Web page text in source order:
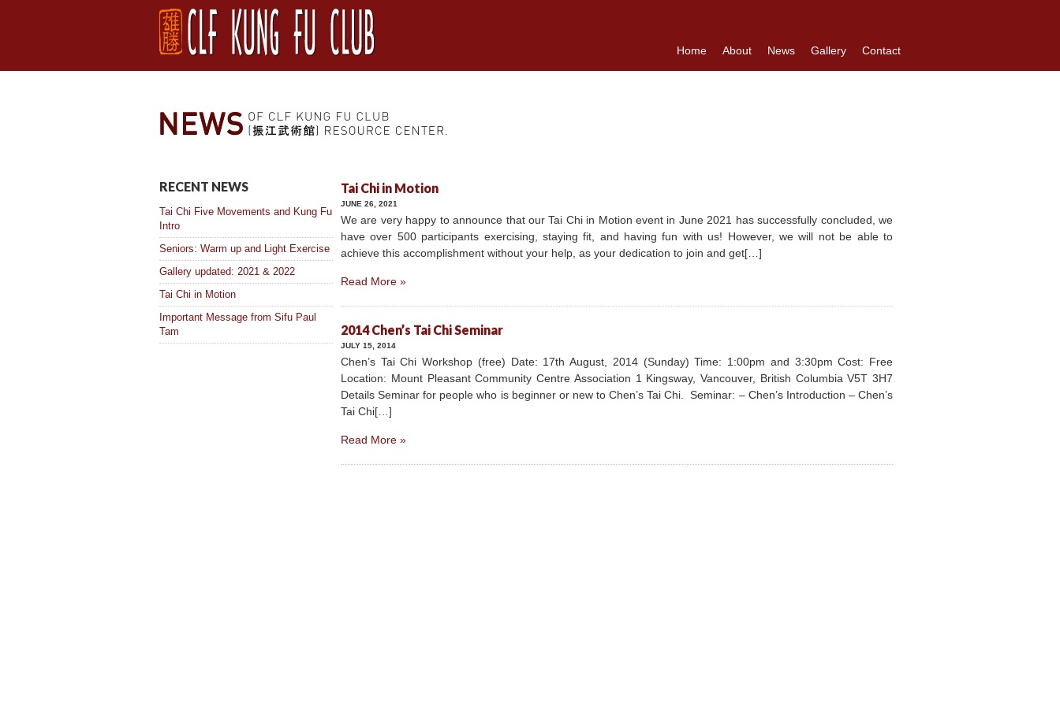
Home About News Gallery Contact
RECENT NEWS
Tai Chi Five Movements and Kung Fu
Intro
Seniors: Warm up and Light Exercise
Gallery updated: 2021 & 2022
Tai Chi in Motion
Important Message from Sifu Paul
Tam
Tai Chi in Motion
JUNE 26, 2021
We are very happy to announce that our Tai Chi in Motion event in June 2021 has successfully concluded, we
have over 500 participants exercising, staying fit, and having fun with us! However, we will not be able to
achieve this accomplishment without your help, as your dedication to join and get[…]
Read More »
2014 Chen’s Tai Chi Seminar
JULY 15, 2014
Chen’s Tai Chi Workshop (free) Date: 17th August, 2014 (Sunday) Time: 1:00pm and 3:30pm Cost: Free
Location: Mount Pleasant Community Centre Association 1 Kingsway, Vancouver, British Columbia V5T 3H7
Details Seminar for people who is beginner or new to Chen’s Tai Chi. Seminar: – Chen’s Introduction – Chen’s
Tai Chi[…]
Read More »